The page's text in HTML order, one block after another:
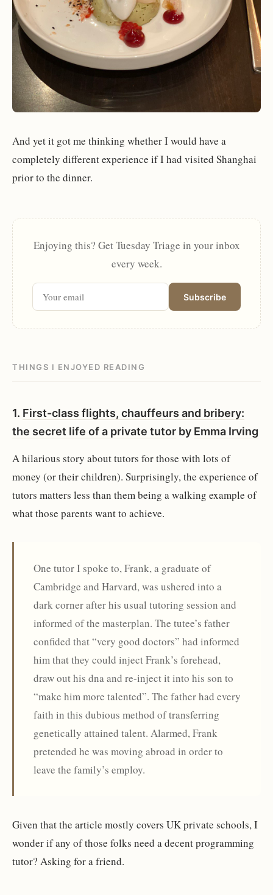
And yet it got me thinking whether I would have a
completely different experience if I had visited Shanghai
prior to the dinner.
Enjoying this? Get Tuesday Triage in your inbox
every week.
Subscribe
THINGS I ENJOYED READING
1. First-class flights, chauffeurs and bribery:
the secret life of a private tutor by Emma Irving
A hilarious story about tutors for those with lots of
money (or their children). Surprisingly, the experience of
tutors matters less than them being a walking example of
what those parents want to achieve.
One tutor I spoke to, Frank, a graduate of
Cambridge and Harvard, was ushered into a
dark corner after his usual tutoring session and
informed of the masterplan. The tutee’s father
confided that “very good doctors” had informed
him that they could inject Frank’s forehead,
draw out his dna and re-inject it into his son to
“make him more talented”. The father had every
faith in this dubious method of transferring
genetically attained talent. Alarmed, Frank
pretended he was moving abroad in order to
leave the family’s employ.
Given that the article mostly covers UK private schools, I
wonder if any of those folks need a decent programming
tutor? Asking for a friend.